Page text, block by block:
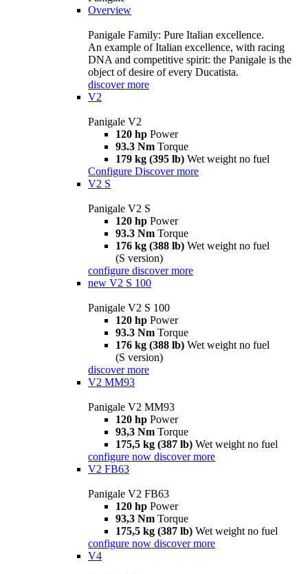
Overview
Panigale Family: Pure Italian excellence.
An example of Italian excellence, with racing
DNA and competitive spirit: the Panigale is the
object of desire of every Ducatista.
discover more
V2
Panigale V2
120 hp Power
93.3 Nm Torque
179 kg (395 lb) Wet weight no fuel
Configure Discover more
V2 S
Panigale V2 S
120 hp Power
93.3 Nm Torque
176 kg (388 lb) Wet weight no fuel
(S version)
configure discover more
new V2 S 100
Panigale V2 S 100
120 hp Power
93.3 Nm Torque
176 kg (388 lb) Wet weight no fuel
(S version)
discover more
V2 MM93
Panigale V2 MM93
120 hp Power
93,3 Nm Torque
175,5 kg (387 lb) Wet weight no fuel
configure now discover more
V2 FB63
Panigale V2 FB63
120 hp Power
93,3 Nm Torque
175,5 kg (387 lb) Wet weight no fuel
configure now discover more
V4